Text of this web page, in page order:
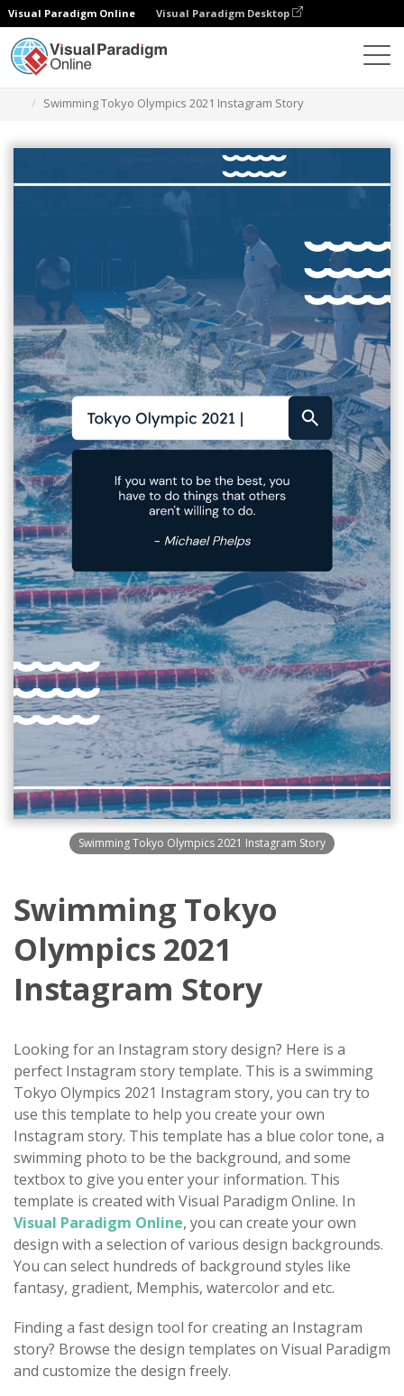
Visual Paradigm Online Visual Paradigm Desktop
Swimming Tokyo Olympics 2021 Instagram Story
Swimming Tokyo Olympics 2021 Instagram Story
Swimming Tokyo
Olympics 2021
Instagram Story
Looking for an Instagram story design? Here is a
perfect Instagram story template. This is a swimming
Tokyo Olympics 2021 Instagram story, you can try to
use this template to help you create your own
Instagram story. This template has a blue color tone, a
swimming photo to be the background, and some
textbox to give you enter your information. This
template is created with Visual Paradigm Online. In
Visual Paradigm Online, you can create your own
design with a selection of various design backgrounds.
You can select hundreds of background styles like
fantasy, gradient, Memphis, watercolor and etc.
Finding a fast design tool for creating an Instagram
story? Browse the design templates on Visual Paradigm
and customize the design freely.